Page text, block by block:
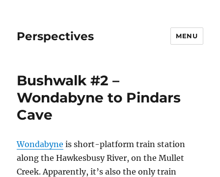
Perspectives MENU
Bushwalk #2 –
Wondabyne to Pindars
Cave
Wondabyne is short-platform train station
along the Hawkesbusy River, on the Mullet
Creek. Apparently, it’s also the only train